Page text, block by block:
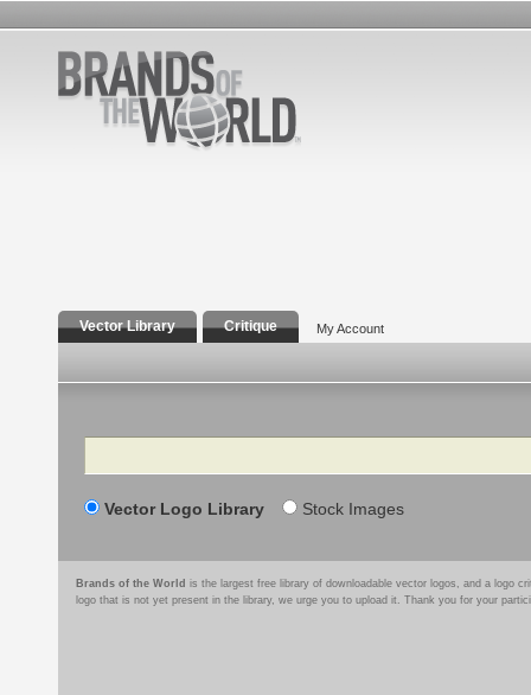
Vector Library Critique My Account
Search
Vector Logo Library Stock Images
Brands of the World is the largest free library of downloadable vector logos, and a logo
logo that is not yet present in the library, we urge you to upload it. Thank you for your